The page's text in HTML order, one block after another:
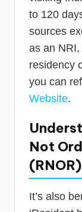
to 120
sources
as an
residency
you can
Website.
Not
It’s also